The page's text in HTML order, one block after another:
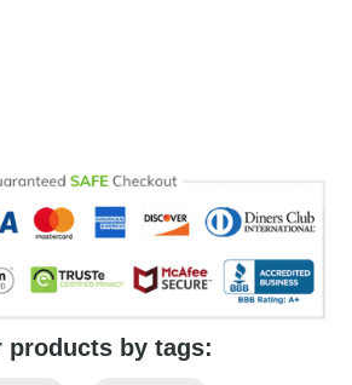
products by tags: